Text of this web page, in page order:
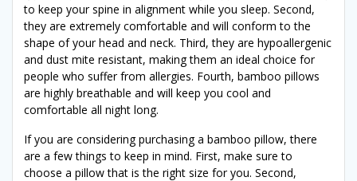
to keep your spine in alignment while you sleep. Second,
they are extremely comfortable and will conform to the
shape of your head and neck. Third, they are hypoallergenic
and dust mite resistant, making them an ideal choice for
people who suffer from allergies. Fourth, bamboo pillows
are highly breathable and will keep you cool and
comfortable all night long.
If you are considering purchasing a bamboo pillow, there
are a few things to keep in mind. First, make sure to
choose a pillow that is the right size for you. Second,